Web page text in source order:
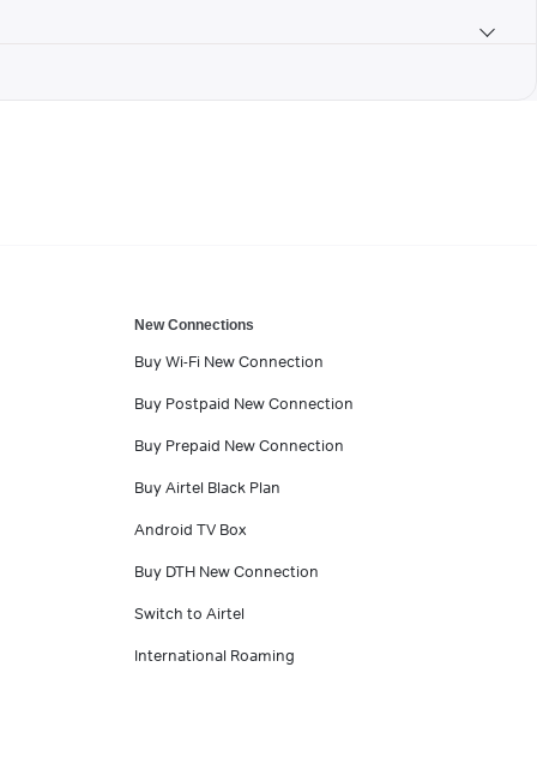
New Connections
Buy Wi-Fi New Connection
Buy Postpaid New Connection
Buy Prepaid New Connection
Buy Airtel Black Plan
Android TV Box
Buy DTH New Connection
Switch to Airtel
International Roaming